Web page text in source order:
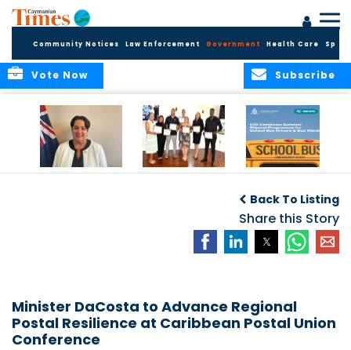
Community Notices Law Enforcement Government Health Care
Subscribe
Vote Now
Training
Summer Stipend
Programme for
School Bus Drivers
and Bus Wardens
Back To Listing
Share this Story
Minister DaCosta to Advance Regional
Postal Resilience at Caribbean Postal Union
Conference